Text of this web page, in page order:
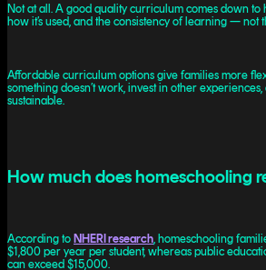
Not at all. A good quality curriculum comes down to
how it’s used, and the consistency of learning — not
Affordable curriculum options give families more
something doesn’t work, invest in other
sustainable.
How much does homeschooling
According to NHERI research , homeschooling
$1,800 per year per student, whereas public
can exceed $15,000.